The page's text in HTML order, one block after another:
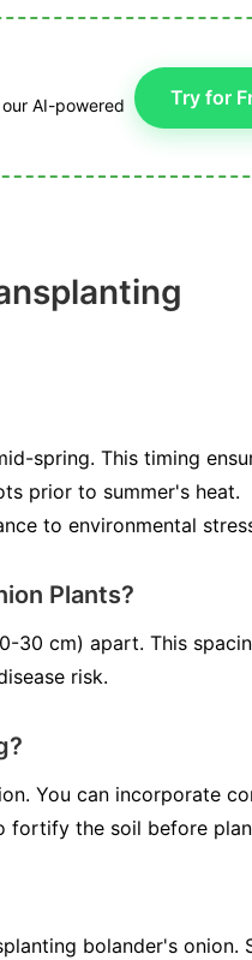
AI-powered
Try for
spring. This timing
prior to summer's heat.
to environmental
Plants?
30 cm) apart. This
risk.
You can incorporate
fortify the soil before
bolander's onion.